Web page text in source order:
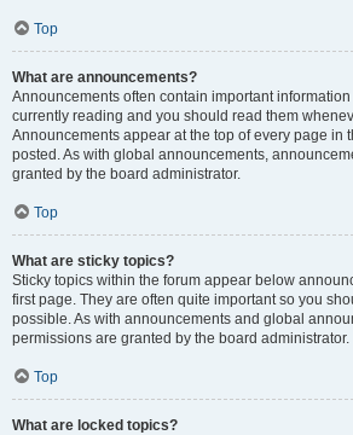
Top
What are announcements?
Announcements often contain important
currently reading and you should read them
Announcements appear at the top of every page in
posted. As with global announcements,
granted by the board administrator.
Top
What are sticky topics?
Sticky topics within the forum appear below
first page. They are often quite important so you
possible. As with announcements and global
permissions are granted by the board administrator.
Top
What are locked topics?